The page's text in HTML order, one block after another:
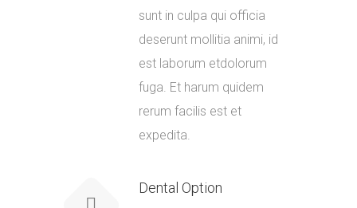
sunt in culpa qui officia
deserunt mollitia animi, id
est laborum etdolorum
fuga. Et harum quidem
rerum facilis est et
expedita.
Dental Option